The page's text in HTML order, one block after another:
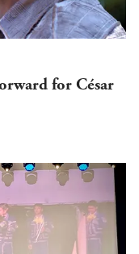
for César